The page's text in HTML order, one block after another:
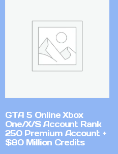
GTA 5 Online Xbox
One/X/S Account Rank
250 Premium Account +
$80 Million Credits